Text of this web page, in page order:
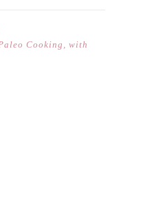
Cooking, with